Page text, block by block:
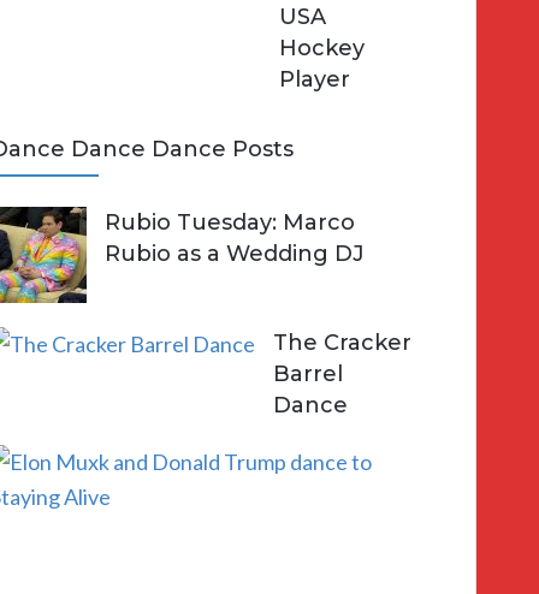
USA
Hockey
Player
Dance Dance Posts
Rubio Tuesday: Marco
Rubio as a Wedding DJ
The Cracker
Barrel
Dance